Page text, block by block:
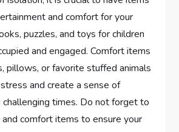
and comfort for your
puzzles, and toys for children
and engaged. Comfort items
pillows, or favorite stuffed animals
and create a sense of
challenging times. Do not forget to
comfort items to ensure your